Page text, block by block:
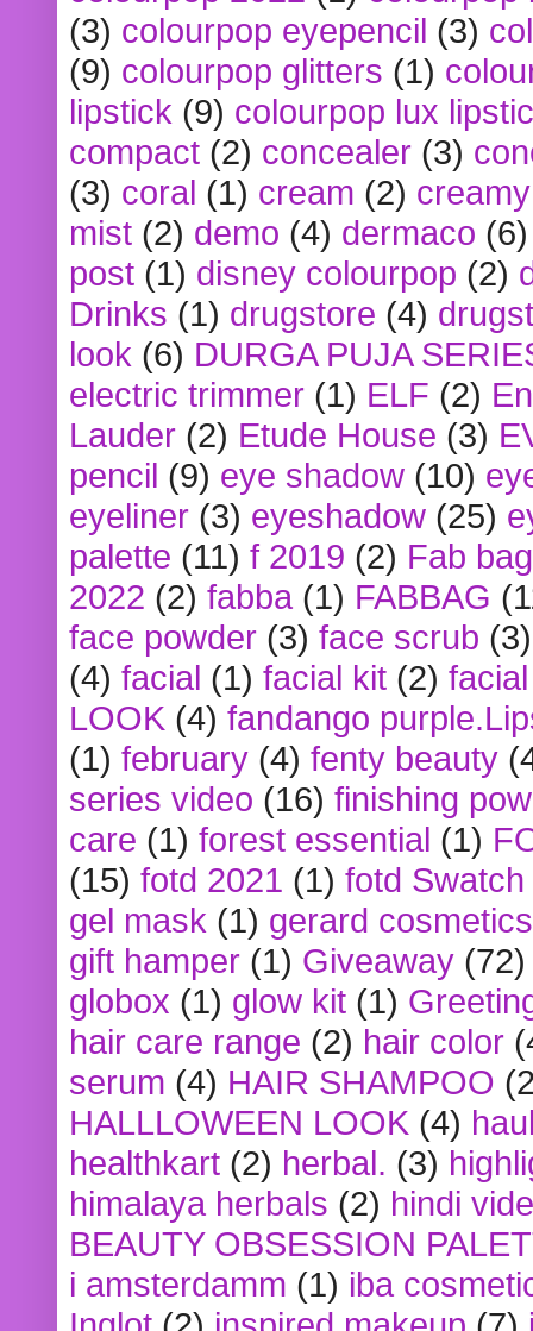
(3) colourpop eyepencil (3)
(9) colourpop glitters (1)
lipstick (9) colourpop lux
compact (2) concealer (3)
(3) coral (1) cream (2)
mist (2) demo (4) dermaco (6)
post (1) disney colourpop (2)
Drinks (1) drugstore (4)
look (6) DURGA PUJA
electric trimmer (1) ELF (2)
Lauder (2) Etude House (3)
pencil (9) eye shadow (10)
eyeliner (3) eyeshadow (25)
palette (11) f 2019 (2) Fab bag
2022 (2) fabba (1) FABBAG
face powder (3) face scrub (3)
(4) facial (1) facial kit (2)
LOOK (4) fandango
(1) february (4) fenty beauty
series video (16) finishing
care (1) forest essential (1)
(15) fotd 2021 (1) fotd
gel mask (1) gerard cosmetics
gift hamper (1) Giveaway (72)
globox (1) glow kit (1)
hair care range (2) hair color
serum (4) HAIR SHAMPOO
HALLLOWEEN LOOK (4)
healthkart (2) herbal. (3)
himalaya herbals (2) hindi
BEAUTY OBSESSION
i amsterdamm (1) iba